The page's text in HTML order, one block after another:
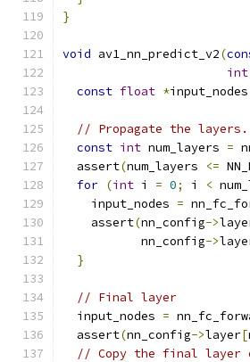
}
void av1_nn_predict_v2(
int
const float *input_nodes
// Propagate the layers.
const int num_layers =
  assert
(num_layers <=
for (int i = 0; i <
    input_nodes
=
    assert
(nn_config->
           nn_config
->
}
// Final layer
  input_nodes
=
  assert
(nn_config->layer[
// Copy the final layer